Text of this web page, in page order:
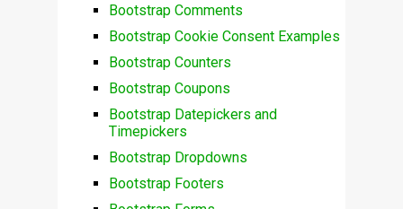
Bootstrap Comments
Bootstrap Cookie Consent Examples
Bootstrap Counters
Bootstrap Coupons
Bootstrap Datepickers and
Timepickers
Bootstrap Dropdowns
Bootstrap Footers